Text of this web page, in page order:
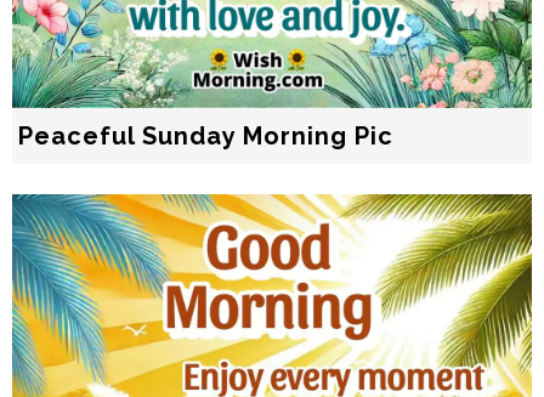
Peaceful Sunday Morning Pic